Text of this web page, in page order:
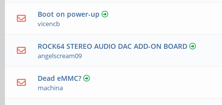
Boot on power-up
vicencb
ROCK64 STEREO AUDIO DAC ADD-ON BOARD
angelscream09
Dead eMMC?
machina